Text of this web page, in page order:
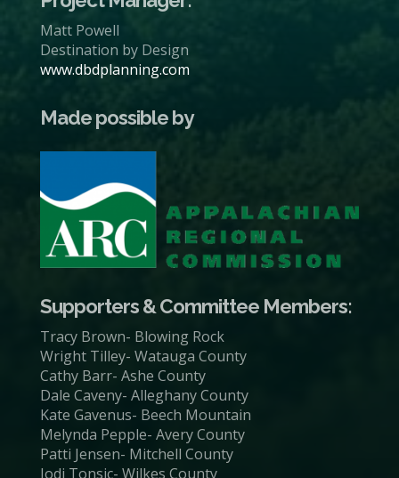
Matt Powell
Destination by Design
www.dbdplanning.com
Made possible by
Supporters & Committee Members:
Tracy Brown- Blowing Rock
Wright Tilley- Watauga County
Cathy Barr- Ashe County
Dale Caveny- Alleghany County
Kate Gavenus- Beech Mountain
Melynda Pepple- Avery County
Patti Jensen- Mitchell County
Jodi Tonsic- Wilkes County